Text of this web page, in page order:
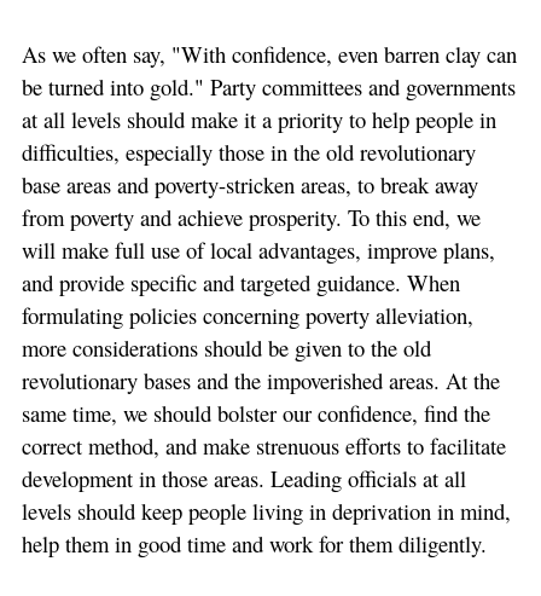
As we often say, "With confidence, even barren clay can
be turned into gold." Party committees and governments
at all levels should make it a priority to help people in
difficulties, especially those in the old revolutionary
base areas and poverty-stricken areas, to break away
from poverty and achieve prosperity. To this end, we
will make full use of local advantages, improve plans,
and provide specific and targeted guidance. When
formulating policies concerning poverty alleviation,
more considerations should be given to the old
revolutionary bases and the impoverished areas. At the
same time, we should bolster our confidence, find the
correct method, and make strenuous efforts to facilitate
development in those areas. Leading officials at all
levels should keep people living in deprivation in mind,
help them in good time and work for them diligently.